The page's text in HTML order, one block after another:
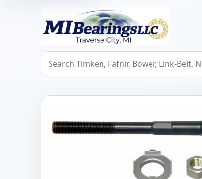
MIBearings LLC
Search bearings, seals, and cross references